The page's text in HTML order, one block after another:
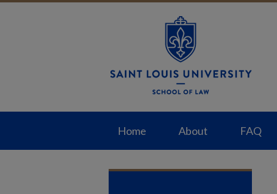
Home About FAQ